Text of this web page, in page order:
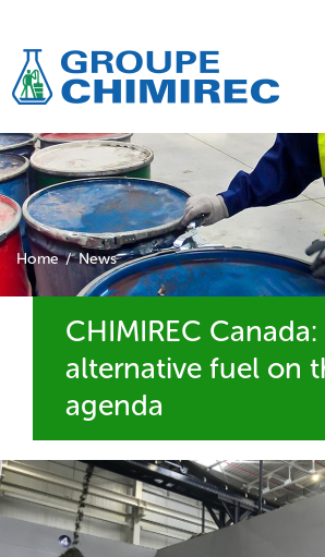
Home News
CHIMIREC Canada:
alternative fuel on
agenda